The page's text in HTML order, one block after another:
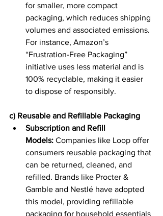
for smaller, more compact
packaging, which reduces shipping
volumes and associated emissions.
For instance, Amazon’s
“Frustration-Free Packaging”
initiative uses less material and is
100% recyclable, making it easier
to dispose of responsibly.
c) Reusable and Refillable Packaging
Subscription and Refill
Models: Companies like Loop offer
consumers reusable packaging that
can be returned, cleaned, and
refilled. Brands like Procter &
Gamble and Nestlé have adopted
this model, providing refillable
packaging for household essentials